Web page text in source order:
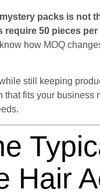
packs is not
require 50 pieces
how MOQ
still keeping
that fits your
Hair